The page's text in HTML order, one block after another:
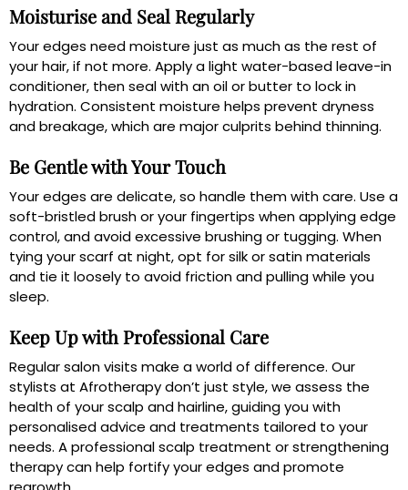
Moisturise and Seal Regularly
Your edges need moisture just as much as the rest of
your hair, if not more. Apply a light water-based leave-in
conditioner, then seal with an oil or butter to lock in
hydration. Consistent moisture helps prevent dryness
and breakage, which are major culprits behind thinning.
Be Gentle with Your Touch
Your edges are delicate, so handle them with care. Use a
soft-bristled brush or your fingertips when applying edge
control, and avoid excessive brushing or tugging. When
tying your scarf at night, opt for silk or satin materials
and tie it loosely to avoid friction and pulling while you
sleep.
Keep Up with Professional Care
Regular salon visits make a world of difference. Our
stylists at Afrotherapy don’t just style, we assess the
health of your scalp and hairline, guiding you with
personalised advice and treatments tailored to your
needs. A professional scalp treatment or strengthening
therapy can help fortify your edges and promote